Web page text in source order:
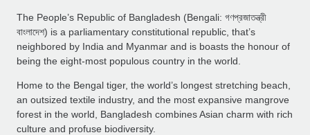
The People’s Republic of Bangladesh (Bengali: গণপ্রজাতন্ত্রী
বাংলাদেশ) is a parliamentary constitutional republic, that’s
neighbored by India and Myanmar and is boasts the honour of
being the eight-most populous country in the world.
Home to the Bengal tiger, the world’s longest stretching beach,
an outsized textile industry, and the most expansive mangrove
forest in the world, Bangladesh combines Asian charm with rich
culture and profuse biodiversity.